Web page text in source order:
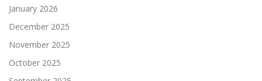
January 2026
December 2025
November 2025
October 2025